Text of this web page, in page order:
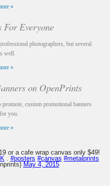
»
For Everyone
photographers, but several
well.
»
on OpenPrints
custom promotional banners
you.
»
or a cafe wrap canvas only $49!
. #posters #canvas #metalprints
May 4, 2015